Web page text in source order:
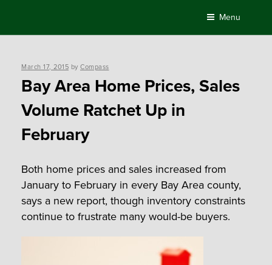
content
Menu
Posted
March 17, 2015 by Compass
Bay Area Home Prices, Sales
Volume Ratchet Up in
February
Both home prices and sales increased from
January to February in every Bay Area county,
says a new report, though inventory constraints
continue to frustrate many would-be buyers.